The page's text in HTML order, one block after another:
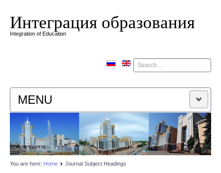
Интеграция образования
Integration of Education
Поиск
MENU
HOME
EDITORIAL BOARD
You are here: Home Journal Subject Headings